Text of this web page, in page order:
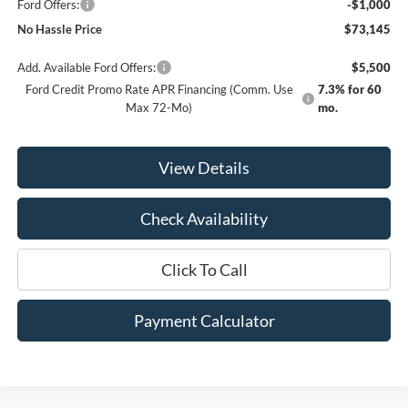
Ford Offers:
-$1,000
No Hassle Price
$73,145
Add. Available Ford Offers:
$5,500
Ford Credit Promo Rate APR Financing (Comm. Use
Max 72-Mo)
7.3% for 60
mo.
View Details
Check Availability
Click To Call
Payment Calculator